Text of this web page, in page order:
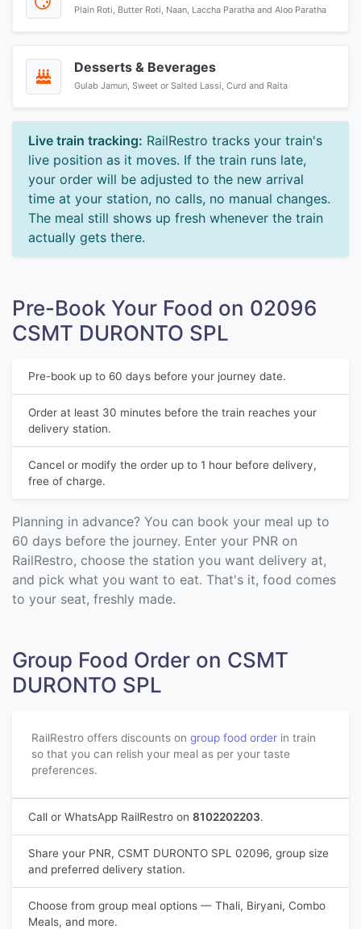
Plain Roti, Butter Roti, Naan, Laccha Paratha and Aloo Paratha
Desserts & Beverages
Gulab Jamun, Sweet or Salted Lassi, Curd and Raita
Live train tracking: RailRestro tracks your train's
live position as it moves. If the train runs late,
your order will be adjusted to the new arrival
time at your station, no calls, no manual changes.
The meal still shows up fresh whenever the train
actually gets there.
Pre-Book Your Food on 02096
CSMT DURONTO SPL
Pre-book up to 60 days before your journey date.
Order at least 30 minutes before the train reaches your
delivery station.
Cancel or modify the order up to 1 hour before delivery,
free of charge.
Planning in advance? You can book your meal up to
60 days before the journey. Enter your PNR on
RailRestro, choose the station you want delivery at,
and pick what you want to eat. That's it, food comes
to your seat, freshly made.
Group Food Order on CSMT
DURONTO SPL
RailRestro offers discounts on group food order in train
so that you can relish your meal as per your taste
preferences.
Call or WhatsApp RailRestro on 8102202203.
Share your PNR, CSMT DURONTO SPL 02096, group size
and preferred delivery station.
Choose from group meal options — Thali, Biryani, Combo
Meals, and more.